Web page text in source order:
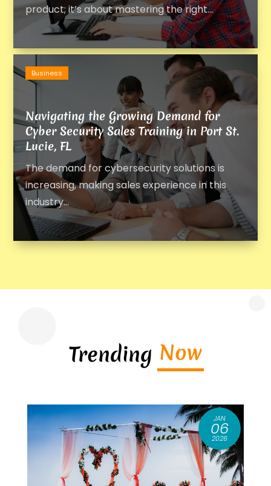
product; it’s about mastering the right...
Navigating the Growing Demand for
Cyber Security Sales Training in Port St.
Lucie, FL
The demand for cybersecurity solutions is
increasing, making sales experience in this
industry...
Business
Trending Now
JAN
06
2026